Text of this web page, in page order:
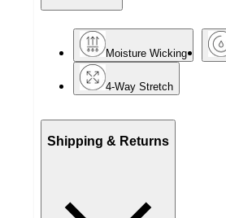
Moisture Wicking
4-Way Stretch
Shipping & Returns